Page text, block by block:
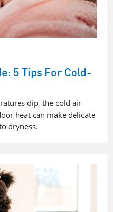
5 Tips For Cold-
dip, the cold air
heat can make delicate
dryness.